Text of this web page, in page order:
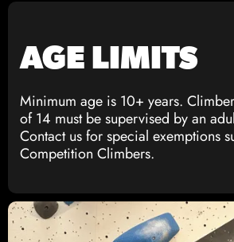
AGE LIMITS
Minimum age is 10+ years.
of 14 must be supervised by an
Contact us for special exemptions
Competition Climbers.